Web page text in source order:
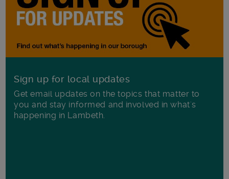
Sign up for local updates
Get email updates on the topics that matter to
you and stay informed and involved in what's
happening in Lambeth.